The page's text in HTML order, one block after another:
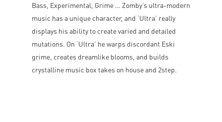
Bass, Experimental, Grime … Zomby’s ultra-modern
music has a unique character, and ‘Ultra’ really
displays his ability to create varied and detailed
mutations. On ‘Ultra’ he warps discordant Eski
grime, creates dreamlike blooms, and builds
crystalline music box takes on house and 2step.